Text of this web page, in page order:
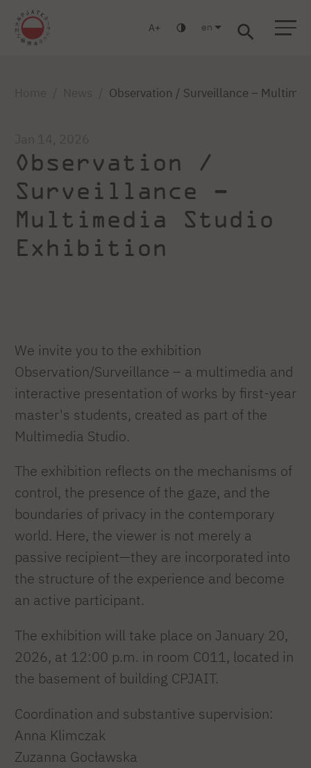
A en
Observation / Surveillance –
Observation /
Surveillance –
Multimedia Studio
Exhibition
We invite you to the exhibition
Observation/Surveillance – a multimedia and
interactive presentation of works by first-year
master's students, created as part of the
Multimedia Studio.
The exhibition reflects on the mechanisms of
control, the presence of the gaze, and the
boundaries of privacy in the contemporary
world. Here, the viewer is not merely a
passive recipient—they are incorporated into
the structure of the experience and become
an active participant.
The exhibition will take place on January 20,
2026, at 12:00 p.m. in room C011, located in
the basement of building CPJAIT.
Coordination and substantive supervision:
Anna Klimczak
Zuzanna Gocławska